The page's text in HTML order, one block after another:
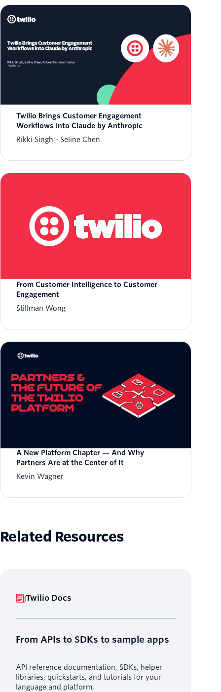
Twilio Brings Customer Engagement
Workflows into Claude by Anthropic
Rikki Singh
Seline Chen
From Customer Intelligence to Customer
Engagement
Stillman Wong
A New Platform Chapter — And Why
Partners Are at the Center of It
Kevin Wagner
Related Resources
Twilio Docs
From APIs to SDKs to sample apps
API reference documentation, SDKs, helper
libraries, quickstarts, and tutorials for your
language and platform.